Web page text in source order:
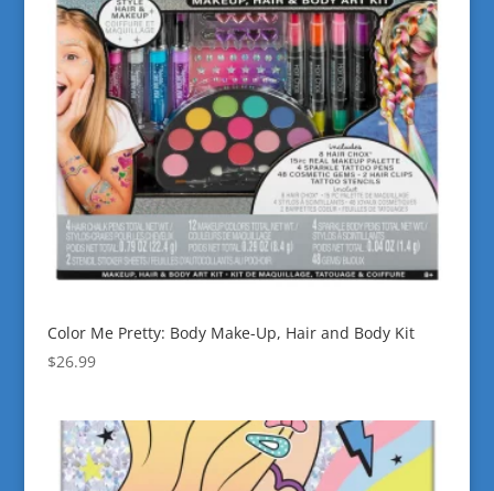
Color Me Pretty: Body Make-Up, Hair and Body Kit
$26.99